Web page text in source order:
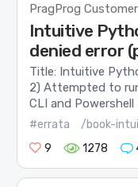
PragProg
Intuitive
denied error
Title: Intuitive
2) Attempted to
CLI and Powershell
#errata
/book-
9
1278